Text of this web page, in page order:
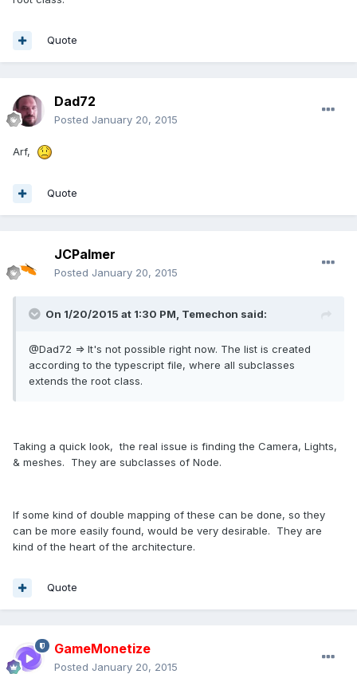
Quote
Dad72
Posted January 20, 2015
Arf,
Quote
JCPalmer
Posted January 20, 2015
On 1/20/2015 at 1:30 PM, Temechon said:
@Dad72 => It's not possible right now. The list is created
according to the typescript file, where all subclasses
extends the root class.
Taking a quick look, the real issue is finding the Camera, Lights,
& meshes. They are subclasses of Node.
If some kind of double mapping of these can be done, so they
can be more easily found, would be very desirable. They are
kind of the heart of the architecture.
Quote
GameMonetize
Posted January 20, 2015